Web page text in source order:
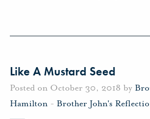
Like A Mustard Seed
Posted on October 30, 2018 by
Hamilton - Brother John's